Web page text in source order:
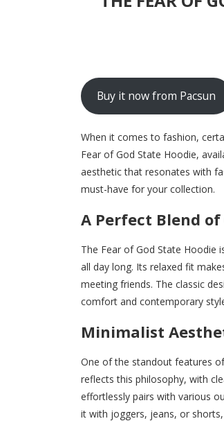
Buy it now from Pacsun
When it comes to fashion,
Fear of God State Hoodie,
aesthetic that resonates with
must-have for your collection.
A Perfect Blend
The Fear of God State Hoodie
all day long. Its relaxed fit
meeting friends. The classic
comfort and contemporary
Minimalist
One of the standout features
reflects this philosophy, with
effortlessly pairs with various
it with joggers, jeans, or